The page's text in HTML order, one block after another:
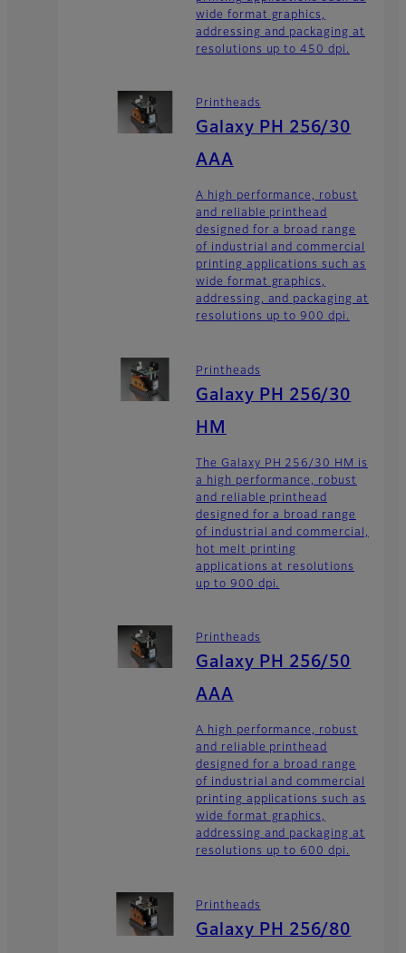
wide format graphics,
addressing and packaging at
resolutions up to 450 dpi.
Printheads
Galaxy PH 256/30
AAA
A high performance, robust
and reliable printhead
designed for a broad range
of industrial and commercial
printing applications such as
wide format graphics,
addressing, and packaging at
resolutions up to 900 dpi.
Printheads
Galaxy PH 256/30
HM
The Galaxy PH 256/30 HM is
a high performance, robust
and reliable printhead
designed for a broad range
of industrial and commercial,
hot melt printing
applications at resolutions
up to 900 dpi.
Printheads
Galaxy PH 256/50
AAA
A high performance, robust
and reliable printhead
designed for a broad range
of industrial and commercial
printing applications such as
wide format graphics,
addressing and packaging at
resolutions up to 600 dpi.
Printheads
Galaxy PH 256/80